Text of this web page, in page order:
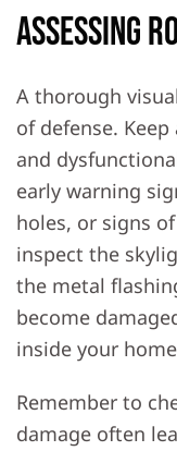
Assessing
A thorough
of defense.
and
early warning
holes, or signs
inspect the
the metal
become
inside your
Remember to
damage often